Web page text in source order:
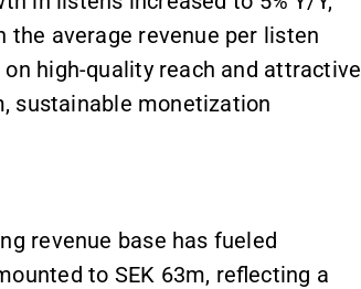
average revenue per listen
on high-quality reach and attractive
sustainable monetization
revenue base has fueled
to SEK 63m, reflecting a